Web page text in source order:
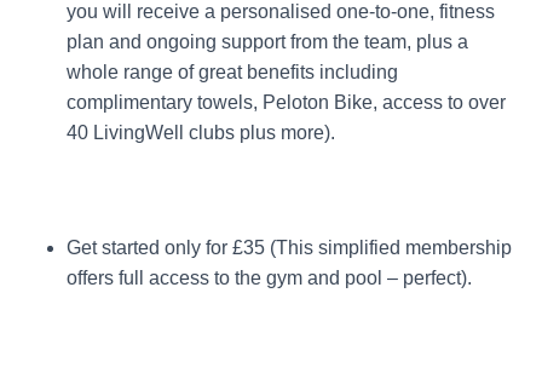
you will receive a personalised one-to-one, fitness
plan and ongoing support from the team, plus a
whole range of great benefits including
complimentary towels, Peloton Bike, access to over
40 LivingWell clubs plus more).
Get started only for £35 (This simplified membership
offers full access to the gym and pool – perfect).